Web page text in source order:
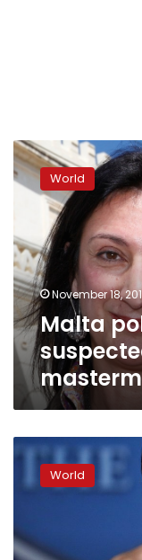
Malta
police
identify
suspected
journalist
murder
masterminds:
report
World
November 18,
Malta
Malta
marks
day
for
World